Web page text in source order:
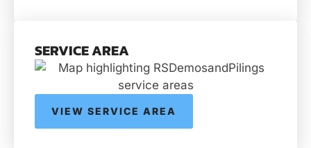
SERVICE AREA
VIEW SERVICE AREA